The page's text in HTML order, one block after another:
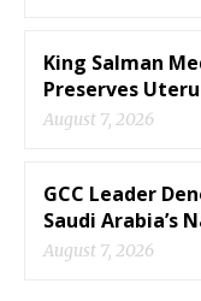
King Salman
Preserves
August 7, 2026
GCC Leader
Saudi Arabia’s
August 7, 2026